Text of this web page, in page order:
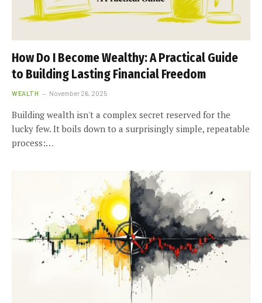
How Do I Become Wealthy: A Practical Guide
to Building Lasting Financial Freedom
WEALTH November 26, 2025
Building wealth isn't a complex secret reserved for the
lucky few. It boils down to a surprisingly simple, repeatable
process:…